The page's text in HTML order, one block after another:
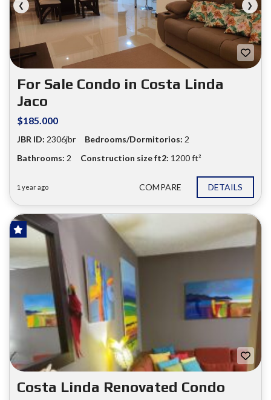
❮ ❯
For Sale Condo in Costa Linda
Jaco
$185.000
JBR ID: 2306jbr Bedrooms/Dormitorios: 2
Bathrooms: 2 Construction size ft2: 1200 ft²
1 year ago COMPARE DETAILS
❮
FOR SALE
Costa Linda Renovated Condo